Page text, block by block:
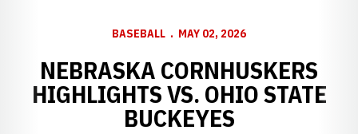
BASEBALL MAY 02, 2026
NEBRASKA CORNHUSKERS
HIGHLIGHTS VS. OHIO STATE
BUCKEYES